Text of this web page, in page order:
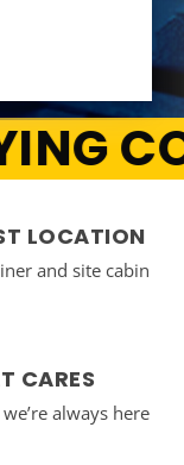
LOCATION
and site cabin
CARES
always here